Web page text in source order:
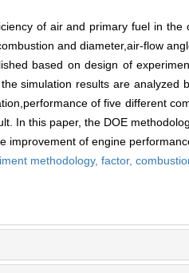
of air and primary fuel in
and diameter,air-flow
based on design of
simulation results are
of five different
In this paper, the DOE
improvement of engine
methodology, factor,